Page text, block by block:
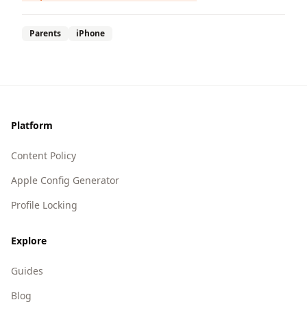
Parents iPhone
Platform
Content Policy
Apple Config Generator
Profile Locking
Explore
Guides
Blog